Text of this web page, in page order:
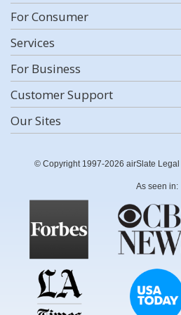
For Consumer
Services
For Business
Customer Support
Our Sites
© Copyright 1997-2026 airSlate Legal
As seen in: